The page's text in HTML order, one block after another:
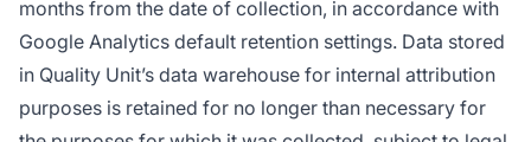
months from the date of collection, in accordance with
Google Analytics default retention settings. Data stored
in Quality Unit’s data warehouse for internal attribution
purposes is retained for no longer than necessary for